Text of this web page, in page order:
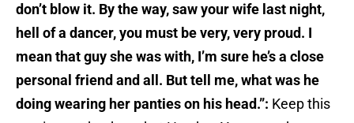
don’t blow it. By the way, saw your wife last night,
hell of a dancer, you must be very, very proud. I
mean that guy she was with, I’m sure he’s a close
personal friend and all. But tell me, what was he
doing wearing her panties on his head.”: Keep this